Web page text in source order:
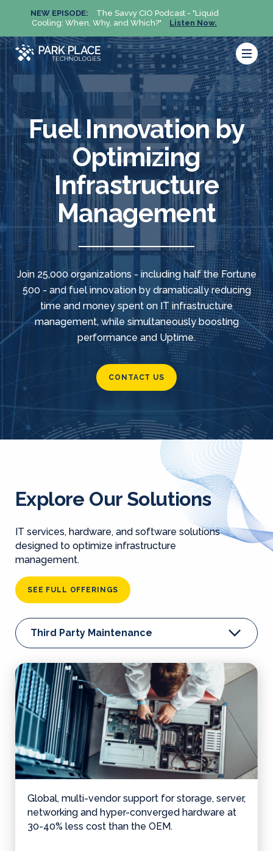
NEW EPISODE:
The Savvy CIO Podcast - "Liquid
Cooling: When, Why, and Which?"
Listen Now.
Fuel Innovation by
Optimizing
Infrastructure
Management
Join 25,000 organizations - including half the Fortune
500 - and fuel innovation by dramatically reducing
time and money spent on IT infrastructure
management, while simultaneously boosting
performance and Uptime.
CONTACT US
Explore Our Solutions
IT services, hardware, and software solutions
designed to optimize infrastructure
management.
SEE FULL OFFERINGS
Third Party Maintenance
Global, multi-vendor support for storage, server,
networking and hyper-converged hardware at
30-40% less cost than the OEM.